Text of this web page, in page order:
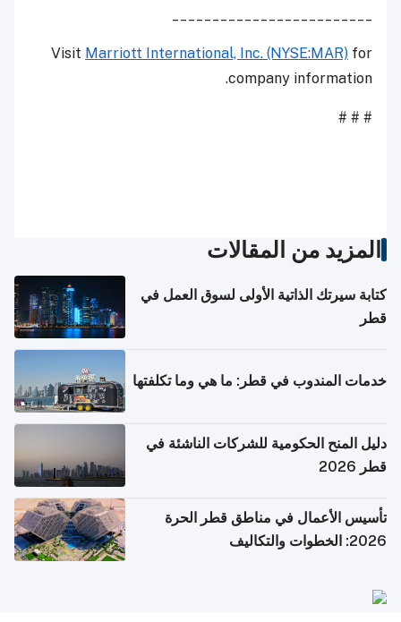
Visit Marriott International, Inc. (NYSE:MAR) for
company information.
# # #
المزيد من المقالات
كتابة سيرتك الذاتية الأولى لسوق العمل في
قطر
خدمات المندوب في قطر: ما هي وما تكلفتها
دليل المنح الحكومية للشركات الناشئة في
قطر 2026
تأسيس الأعمال في مناطق قطر الحرة
2026: الخطوات والتكاليف